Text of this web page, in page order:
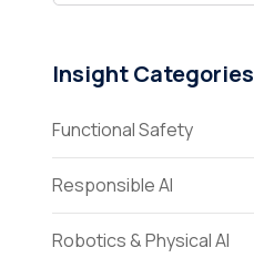
Insight Categories
Functional Safety
Responsible AI
Robotics & Physical AI